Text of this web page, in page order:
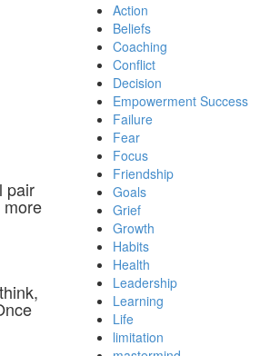
pair
more
Action
Beliefs
Coaching
Conflict
Decision
Empowerment Success
Failure
Fear
Focus
Friendship
Goals
Grief
Growth
Habits
Health
Leadership
Learning
Life
limitation